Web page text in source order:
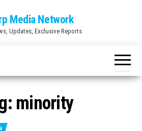
Media Network
Updates, Exclusive Reports
minority